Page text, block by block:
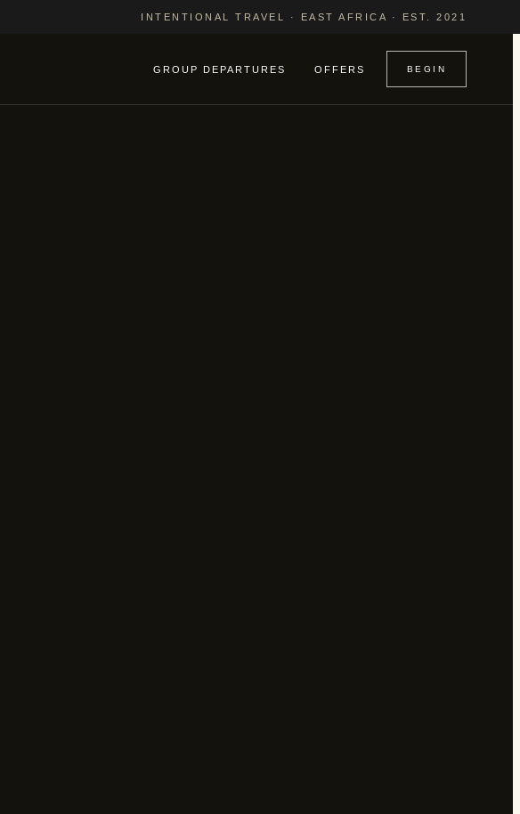
INTENTIONAL TRAVEL · EAST AFRICA · EST. 2021
GROUP DEPARTURES OFFERS BEGIN